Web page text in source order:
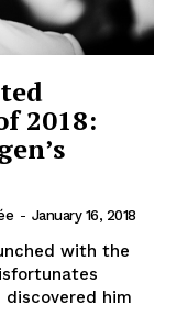
2018:
- January 16, 2018
with the
him